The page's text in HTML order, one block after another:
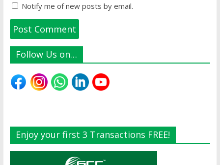
Notify me of new posts by email.
Follow Us on…
Enjoy your first 3 Transactions FREE!